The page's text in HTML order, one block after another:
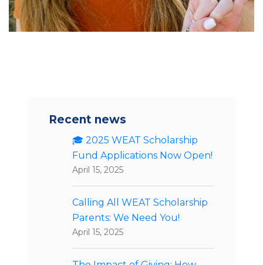
Recent news
🎓 2025 WEAT Scholarship
Fund Applications Now Open!
April 15, 2025
Calling All WEAT Scholarship
Parents: We Need You!
April 15, 2025